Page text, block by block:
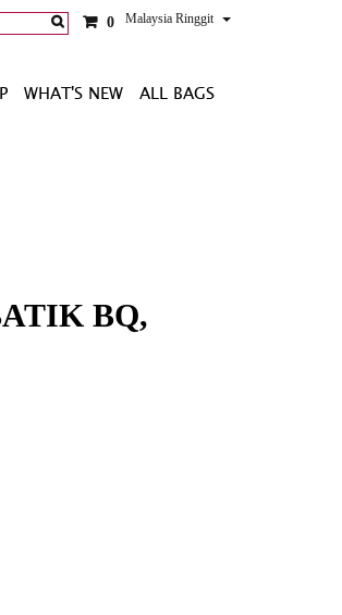
Malaysia Ringgit
0
WHAT'S NEW ALL BAGS
BQ,